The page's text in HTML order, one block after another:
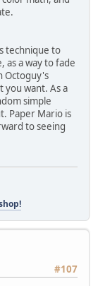
technique to
as a way to fade
Octoguy's
you want. As a
simple
Paper Mario is
to seeing
#107